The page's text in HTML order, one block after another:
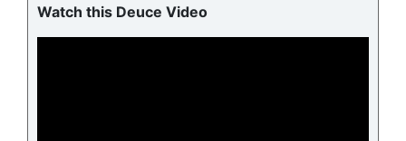
Watch this Deuce Video